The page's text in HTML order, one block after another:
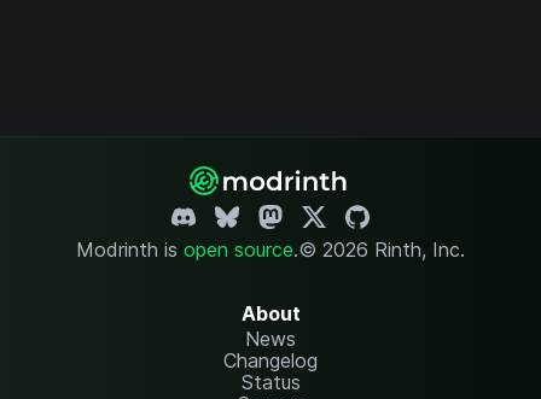
Modrinth is open source.© 2026 Rinth, Inc.
About
News
Changelog
Status